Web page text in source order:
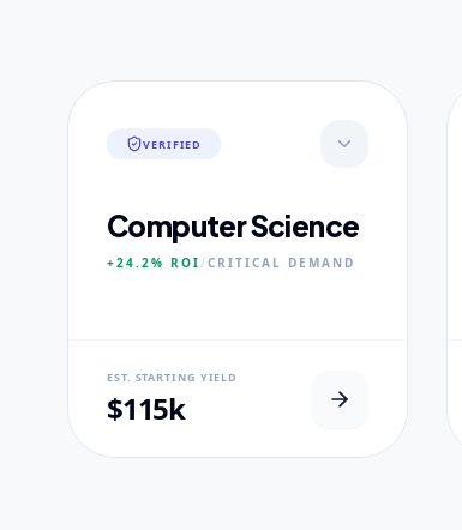
VERIFIED
Computer Science
+24.2% ROI/CRITICAL DEMAND
EST. STARTING YIELD
$115k